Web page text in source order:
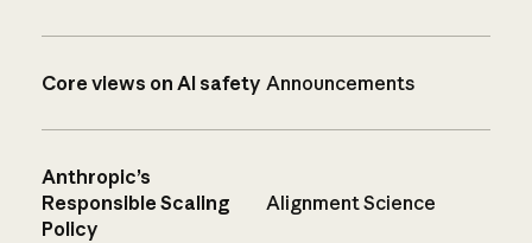
Core views on AI safety Announcements
Anthropic’s
Responsible Scaling
Policy
Alignment Science